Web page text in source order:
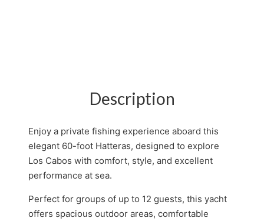
Description
Enjoy a private fishing experience aboard this
elegant 60-foot Hatteras, designed to explore
Los Cabos with comfort, style, and excellent
performance at sea.
Perfect for groups of up to 12 guests, this yacht
offers spacious outdoor areas, comfortable